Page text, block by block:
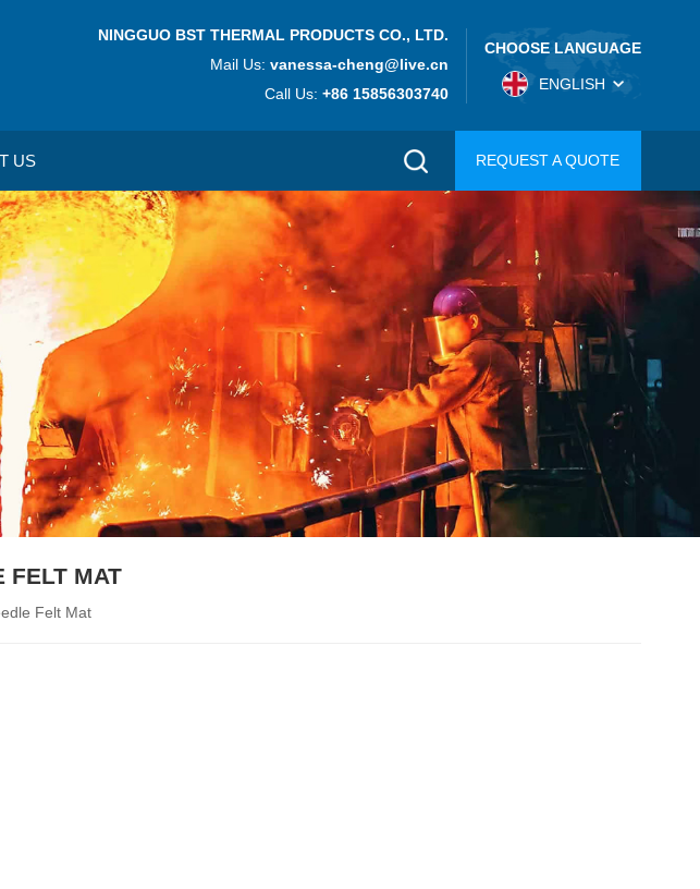
NINGGUO BST THERMAL PRODUCTS CO., LTD.
Mail Us:vanessa-cheng@live.cn
Call Us:+86 15856303740
CHOOSE LANGUAGE
ENGLISH
US REQUEST A QUOTE
FELT MAT
Felt Mat